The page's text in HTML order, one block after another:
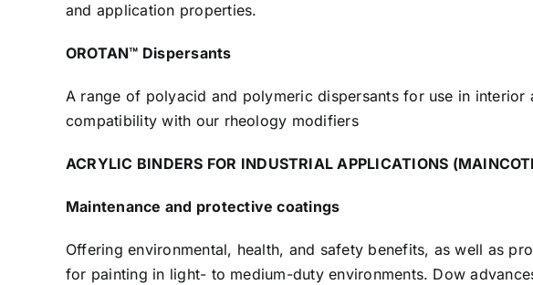
and application properties.
OROTAN™ Dispersants
A range of polyacid and polymeric dispersants for use in
compatibility with our rheology modifiers
ACRYLIC BINDERS FOR INDUSTRIAL APPLICATIONS
Maintenance and protective coatings
Offering environmental, health, and safety benefits, as well as
for painting in light- to medium-duty environments. Dow